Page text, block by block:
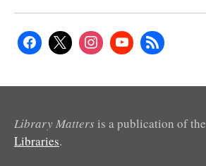
Library Matters is a publication of the
Libraries.